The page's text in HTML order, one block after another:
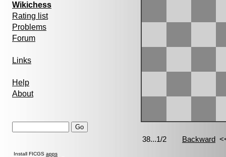
Wikichess
Rating list
Problems
Forum
Links
Help
About
Install FICGS apps